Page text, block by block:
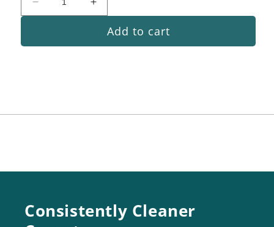
Decrease
quantity
Guide
Increase
quantity
Guide
Add to cart
Consistently Cleaner